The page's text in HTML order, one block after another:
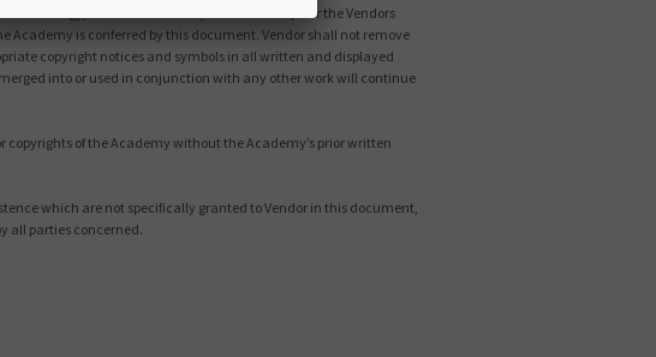
Abbreviations and/or Codes. Except for the Vendors
Academy is conferred by this document. Vendor shall not remove
copyright notices and symbols in all written and displayed
into or used in conjunction with any other work will continue
copyrights of the Academy without the Academy’s prior written
which are not specifically granted to Vendor in this document,
all parties concerned.